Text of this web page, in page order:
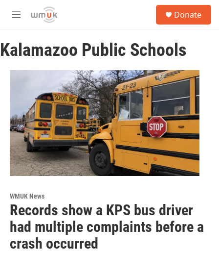
Skip to main content
M
u
Donate
Kalamazoo Public Schools
WMUK News
Records show a KPS bus driver
had multiple complaints before a
crash occurred